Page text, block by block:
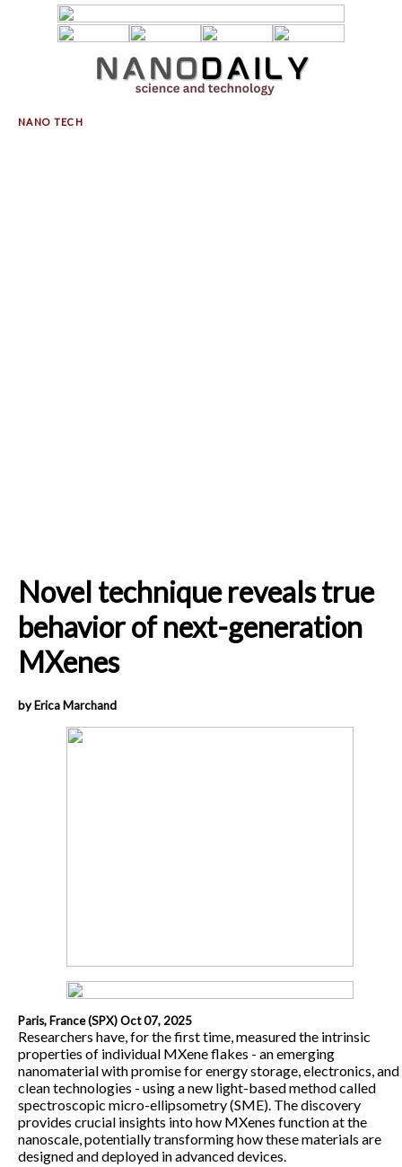
Novel technique reveals true
behavior of next-generation
MXenes
by Erica Marchand
Paris, France (SPX) Oct 07, 2025
Researchers have, for the first time, measured the intrinsic
properties of individual MXene flakes - an emerging
nanomaterial with promise for energy storage, electronics, and
clean technologies - using a new light-based method called
spectroscopic micro-ellipsometry (SME). The discovery
provides crucial insights into how MXenes function at the
nanoscale, potentially transforming how these materials are
designed and deployed in advanced devices.